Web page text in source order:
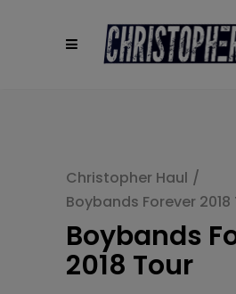
Christopher Haul /
Boybands Forever 2018
Boybands
2018 Tour